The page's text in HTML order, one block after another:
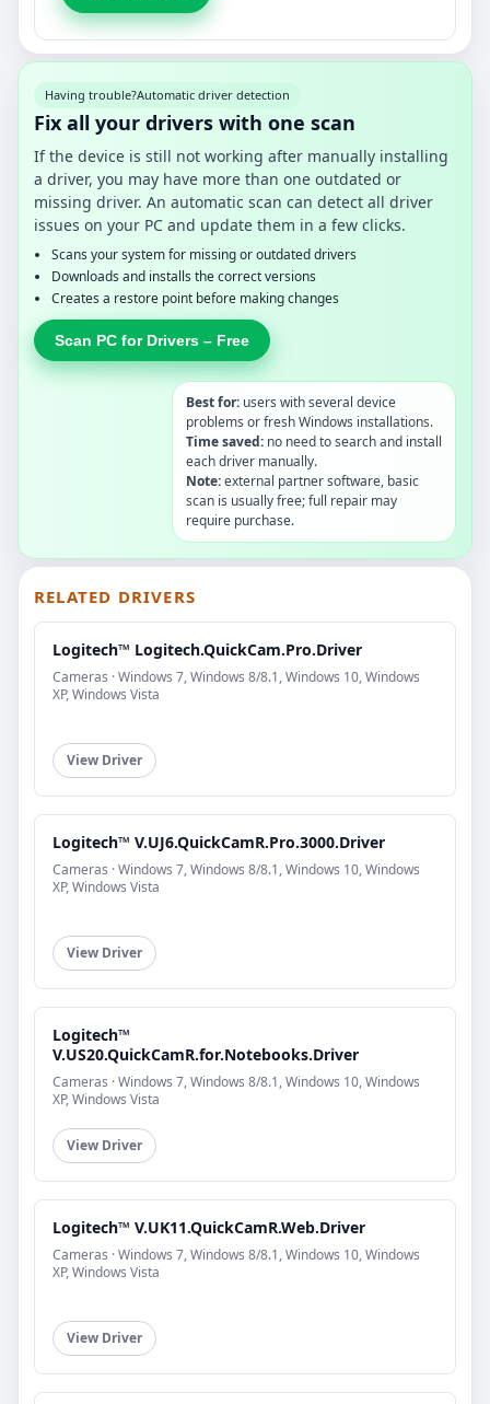
Having trouble?Automatic driver detection
Fix all your drivers with one scan
If the device is still not working after manually installing
a driver, you may have more than one outdated or
missing driver. An automatic scan can detect all driver
issues on your PC and update them in a few clicks.
Scans your system for missing or outdated drivers
Downloads and installs the correct versions
Creates a restore point before making changes
Scan PC for Drivers – Free
Best for: users with several device
problems or fresh Windows installations.
Time saved: no need to search and install
each driver manually.
Note:external partner software, basic
scan is usually free; full repair may
require purchase.
RELATED DRIVERS
Logitech™ Logitech.QuickCam.Pro.Driver
Cameras · Windows 7, Windows 8/8.1, Windows 10, Windows
XP, Windows Vista
View Driver
Logitech™ V.UJ6.QuickCamR.Pro.3000.Driver
Cameras · Windows 7, Windows 8/8.1, Windows 10, Windows
XP, Windows Vista
View Driver
Logitech™
V.US20.QuickCamR.for.Notebooks.Driver
Cameras · Windows 7, Windows 8/8.1, Windows 10, Windows
XP, Windows Vista
View Driver
Logitech™ V.UK11.QuickCamR.Web.Driver
Cameras · Windows 7, Windows 8/8.1, Windows 10, Windows
XP, Windows Vista
View Driver